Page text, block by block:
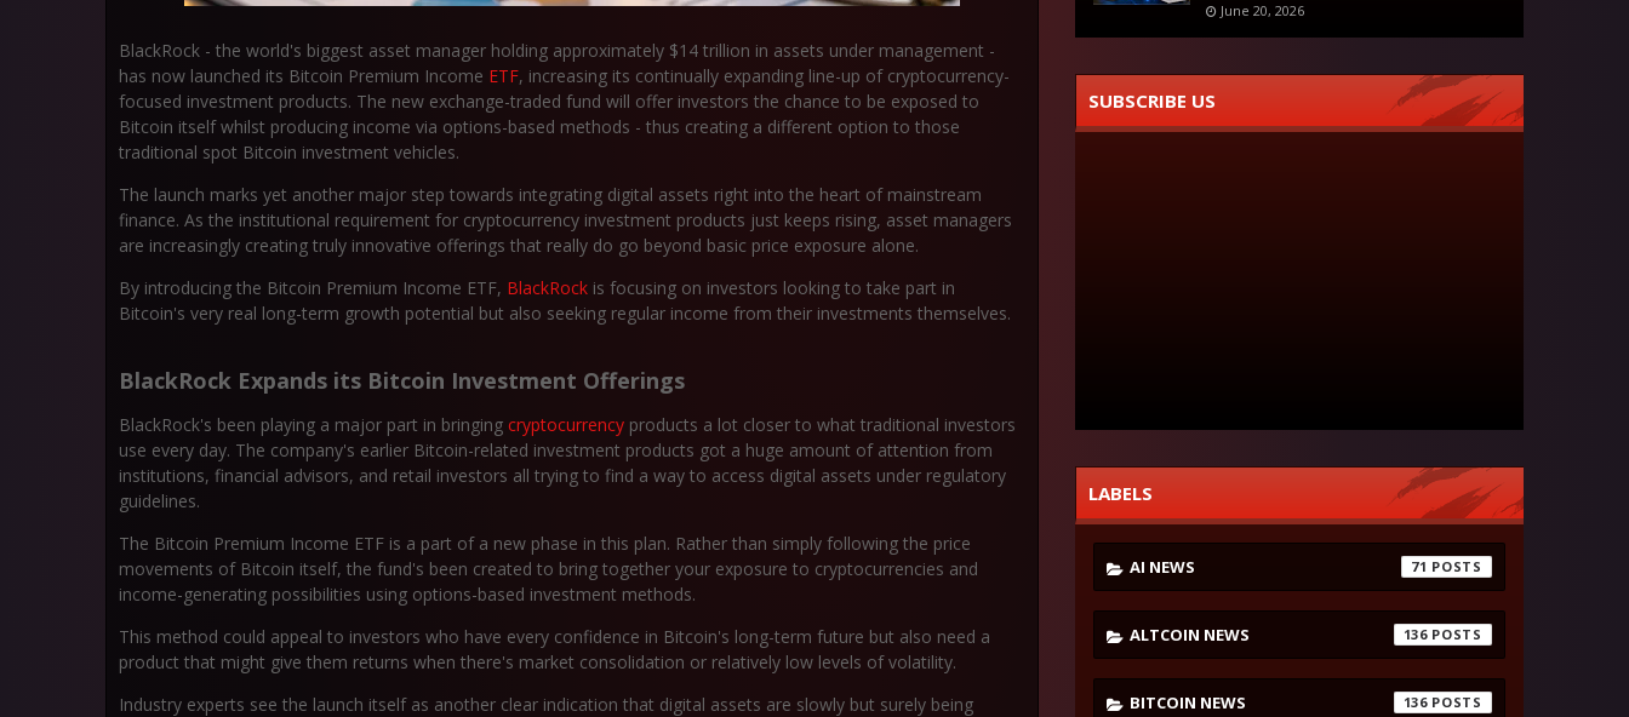
BlackRock - the world's biggest asset manager holding approximately $14 trillion in assets under management -
has now launched its Bitcoin Premium Income ETF, increasing its continually expanding line-up of cryptocurrency-
focused investment products. The new exchange-traded fund will offer investors the chance to be exposed to
Bitcoin itself whilst producing income via options-based methods - thus creating a different option to those
traditional spot Bitcoin investment vehicles.
The launch marks yet another major step towards integrating digital assets right into the heart of mainstream
finance. As the institutional requirement for cryptocurrency investment products just keeps rising, asset managers
are increasingly creating truly innovative offerings that really do go beyond basic price exposure alone.
By introducing the Bitcoin Premium Income ETF, BlackRock is focusing on investors looking to take part in
Bitcoin's very real long-term growth potential but also seeking regular income from their investments themselves.
BlackRock Expands its Bitcoin Investment Offerings
BlackRock's been playing a major part in bringing cryptocurrency products a lot closer to what traditional investors
use every day. The company's earlier Bitcoin-related investment products got a huge amount of attention from
institutions, financial advisors, and retail investors all trying to find a way to access digital assets under regulatory
guidelines.
The Bitcoin Premium Income ETF is a part of a new phase in this plan. Rather than simply following the price
movements of Bitcoin itself, the fund's been created to bring together your exposure to cryptocurrencies and
income-generating possibilities using options-based investment methods.
This method could appeal to investors who have every confidence in Bitcoin's long-term future but also need a
product that might give them returns when there's market consolidation or relatively low levels of volatility.
Industry experts see the launch itself as another clear indication that digital assets are slowly but surely being
June 20, 2026
SUBSCRIBE US
LABELS
AI NEWS 71
ALTCOIN NEWS 136
BITCOIN NEWS 136